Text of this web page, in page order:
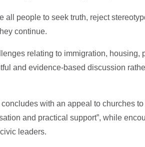
all people to seek truth, reject
continue.
relating to immigration, housing,
and evidence-based discussion
with an appeal to churches
and practical support”, while
leaders.